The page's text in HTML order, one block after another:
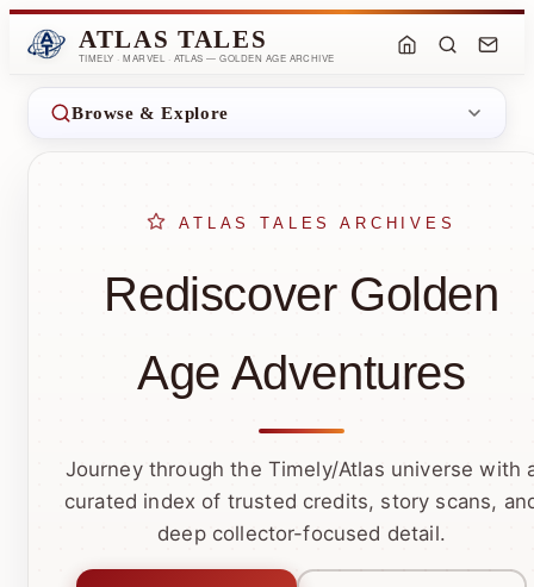
ATLAS TALES
TIMELY · MARVEL · ATLAS — GOLDEN AGE ARCHIVE
Browse & Explore
ATLAS TALES ARCHIVES
Rediscover Golden
Age Adventures
Journey through the Timely/Atlas universe with
curated index of trusted credits, story scans,
deep collector-focused detail.